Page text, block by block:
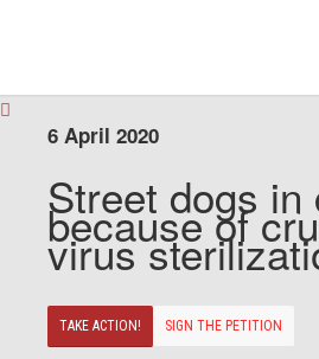
6 April 2020
Street dogs in
because of
virus
TAKE ACTION! SIGN THE PETITION